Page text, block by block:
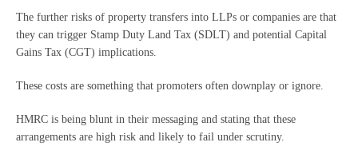
The further risks of property transfers into LLPs or companies are that
they can trigger Stamp Duty Land Tax (SDLT) and potential Capital
Gains Tax (CGT) implications.
These costs are something that promoters often downplay or ignore.
HMRC is being blunt in their messaging and stating that these
arrangements are high risk and likely to fail under scrutiny.